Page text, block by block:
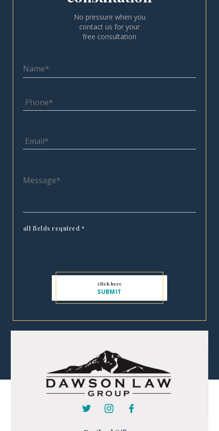
No pressure when you
contact us for your
free consultation
all fields required *